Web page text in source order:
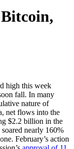
high this week
fall. In many
nature of
net flows into the
$2.2 billion in the
nearly 160%
February’s action